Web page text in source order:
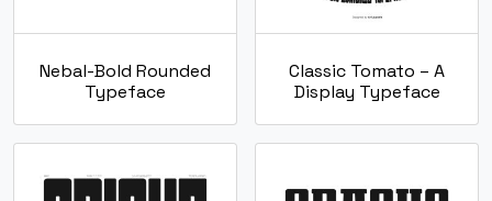
Nebal-Bold Rounded
Typeface
Classic Tomato – A
Display Typeface